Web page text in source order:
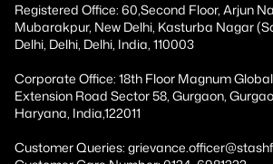
Registered Office: 60,Second Floor, Arjun
Mubarakpur, New Delhi, Kasturba Nagar
Delhi, Delhi, Delhi, India, 110003
Corporate Office: 18th Floor Magnum
Extension Road Sector 58, Gurgaon,
Haryana, India,122011
Customer Queries: